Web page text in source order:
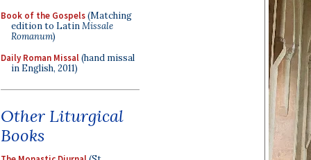
Book of the Gospels(Matching
edition to LatinMissale
Romanum)
Daily Roman Missal(hand missal
in English, 2011)
Other Liturgical
Books